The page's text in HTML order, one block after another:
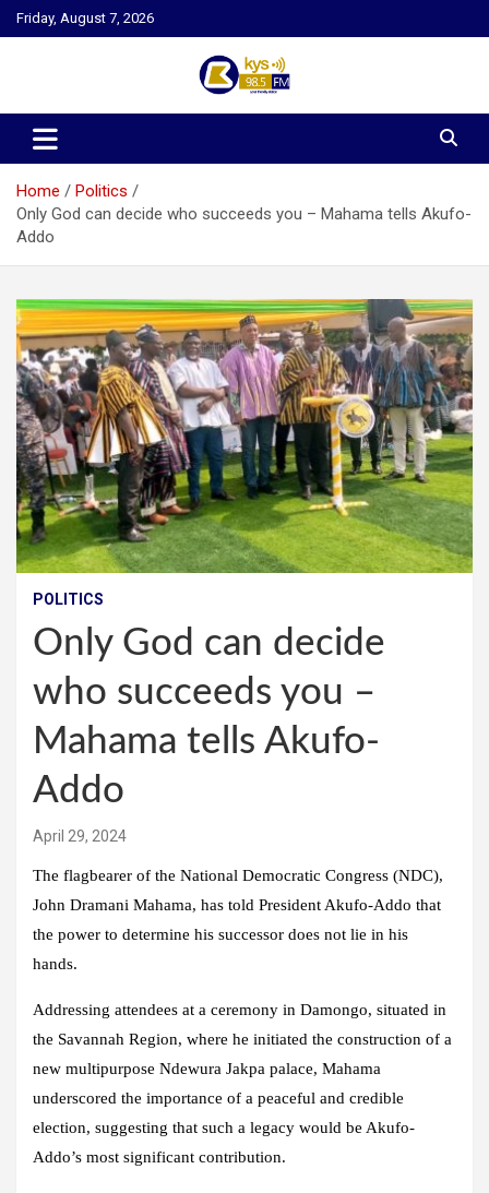
Skip
to
Friday, August 7, 2026
Kysfm
Home
Politics
Only God can decide who succeeds you – Mahama tells Akufo-
Addo
POLITICS
Only God can decide
who succeeds you –
Mahama tells Akufo-
Addo
April 29, 2024
The flagbearer of the National Democratic Congress (NDC),
John Dramani Mahama, has told President Akufo-Addo that
the power to determine his successor does not lie in his
hands.
Addressing attendees at a ceremony in Damongo, situated in
the Savannah Region, where he initiated the construction of a
new multipurpose Ndewura Jakpa palace, Mahama
underscored the importance of a peaceful and credible
election, suggesting that such a legacy would be Akufo-
Addo’s most significant contribution.